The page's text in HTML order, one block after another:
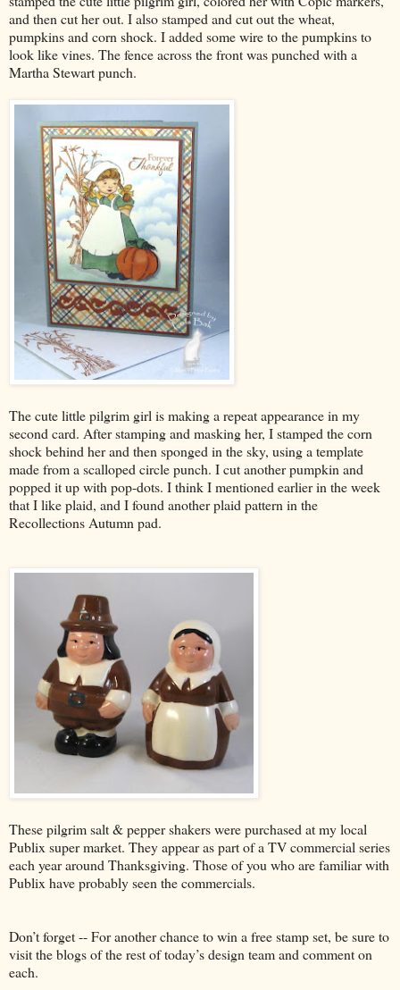
and then cut her out. I also stamped and cut out the wheat,
pumpkins and corn shock. I added some wire to the pumpkins to
look like vines. The fence across the front was punched with a
Martha Stewart punch.
The cute little pilgrim girl is making a repeat appearance in my
second card. After stamping and masking her, I stamped the corn
shock behind her and then sponged in the sky, using a template
made from a scalloped circle punch. I cut another pumpkin and
popped it up with pop-dots. I think I mentioned earlier in the week
that I like plaid, and I found another plaid pattern in the
Recollections Autumn pad.
These pilgrim salt & pepper shakers were purchased at my local
Publix super market. They appear as part of a TV commercial series
each year around Thanksgiving. Those of you who are familiar with
Publix have probably seen the commercials.
Don’t forget -- For another chance to win a free stamp set, be sure to
visit the blogs of the rest of today’s design team and comment on
each.